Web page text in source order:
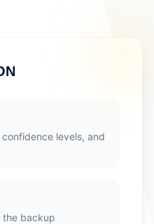
levels, and
the backup